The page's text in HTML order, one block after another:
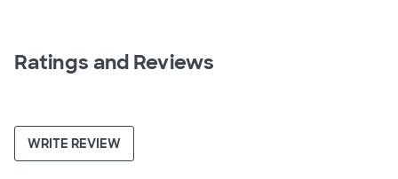
Ratings and Reviews
WRITE REVIEW